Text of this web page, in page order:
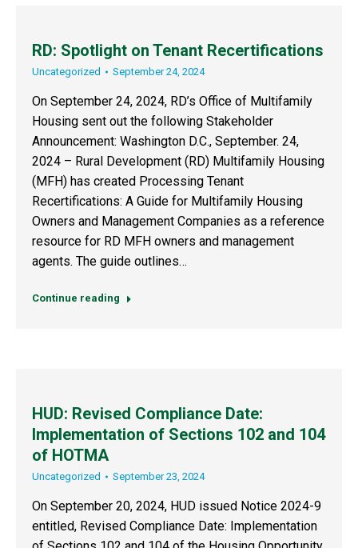
RD: Spotlight on Tenant Recertifications
Uncategorized September 24, 2024
On September 24, 2024, RD’s Office of Multifamily
Housing sent out the following Stakeholder
Announcement: Washington D.C., September. 24,
2024 – Rural Development (RD) Multifamily Housing
(MFH) has created Processing Tenant
Recertifications: A Guide for Multifamily Housing
Owners and Management Companies as a reference
resource for RD MFH owners and management
agents. The guide outlines…
Continue reading
HUD: Revised Compliance Date:
Implementation of Sections 102 and 104
of HOTMA
Uncategorized September 23, 2024
On September 20, 2024, HUD issued Notice 2024-9
entitled, Revised Compliance Date: Implementation